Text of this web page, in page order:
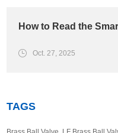
How to Read the
Oct. 27, 2025
TAGS